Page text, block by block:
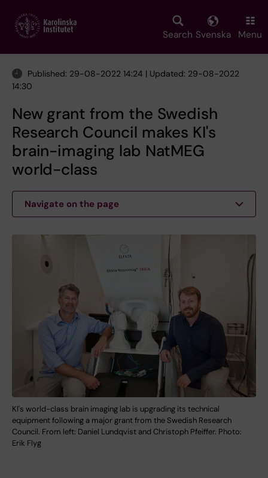
main
Search Svenska Menu
Published: 29-08-2022 14:24 | Updated: 29-08-2022
14:30
New grant from the Swedish
Research Council makes KI's
brain-imaging lab NatMEG
world-class
Navigate on the page
KI's world-class brain imaging lab is upgrading its technical
equipment following a major grant from the Swedish Research
Council. From left: Daniel Lundqvist and Christoph Pfeiffer. Photo:
Erik Flyg